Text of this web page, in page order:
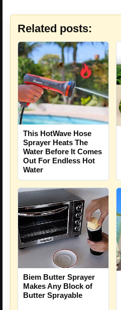
Related posts:
This HotWave Hose
Sprayer Heats The
Water Before It Comes
Out For Endless Hot
Water
Biem Butter Sprayer
Makes Any Block of
Butter Sprayable